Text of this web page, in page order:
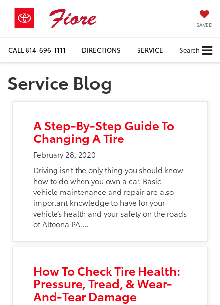
SAVED
CALL814-696-1111 DIRECTIONS SERVICE Search
Service Blog
A Step-By-Step Guide To
Changing A Tire
February 28, 2020
Driving isn’t the only thing you should know
how to do when you own a car. Basic
vehicle maintenance and repair are also
important knowledge to have for your
vehicle’s health and your safety on the roads
of Altoona PA....
How To Check Tire Health:
Pressure, Tread, & Wear-
And-Tear Damage